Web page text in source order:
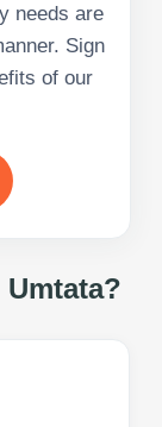
needs are
Sign
of our
Umtata?